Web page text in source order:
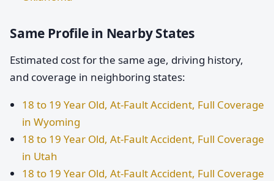
Same Profile in Nearby States
Estimated cost for the same age, driving history,
and coverage in neighboring states:
18 to 19 Year Old, At-Fault Accident, Full Coverage
in Wyoming
18 to 19 Year Old, At-Fault Accident, Full Coverage
in Utah
18 to 19 Year Old, At-Fault Accident, Full Coverage